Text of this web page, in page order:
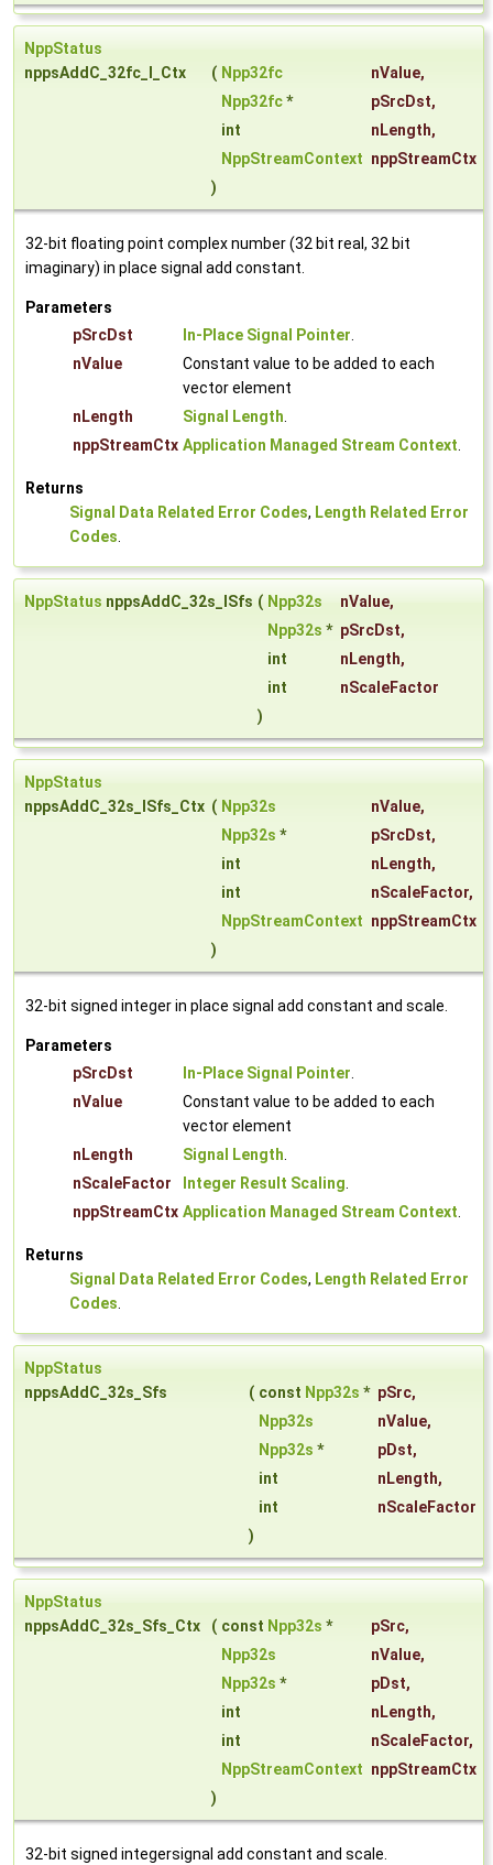
NppStatus
nppsAddC_32fc_I_Ctx
( Npp32fc nValue,
Npp32fc* pSrcDst,
int
nLength,
NppStreamContext nppStreamCtx
)
32-bit floating point complex number (32 bit real, 32 bit
imaginary) in place signal add constant.
Parameters
pSrcDst
In-Place Signal Pointer.
nValue
Constant value to be added to each
vector element
nLength
Signal Length.
nppStreamCtx Application Managed Stream Context.
Returns
Signal Data Related Error Codes, Length Related Error
Codes.
NppStatus nppsAddC_32s_ISfs ( Npp32s nValue,
Npp32s * pSrcDst,
int
nLength,
int
nScaleFactor
)
NppStatus
nppsAddC_32s_ISfs_Ctx ( Npp32s nValue,
Npp32s * pSrcDst,
int
nLength,
int
nScaleFactor,
NppStreamContext nppStreamCtx
)
32-bit signed integer in place signal add constant and scale.
Parameters
pSrcDst
In-Place Signal Pointer.
nValue
Constant value to be added to each
vector element
nLength
Signal Length.
nScaleFactor
Integer Result Scaling.
nppStreamCtx Application Managed Stream Context.
Returns
Signal Data Related Error Codes, Length Related Error
Codes.
NppStatus
nppsAddC_32s_Sfs
( const Npp32s * pSrc,
Npp32s
nValue,
Npp32s * pDst,
int
nLength,
int
nScaleFactor
)
NppStatus
nppsAddC_32s_Sfs_Ctx
( const Npp32s * pSrc,
Npp32s
nValue,
Npp32s * pDst,
int
nLength,
int
nScaleFactor,
NppStreamContext nppStreamCtx
)
32-bit signed integersignal add constant and scale.